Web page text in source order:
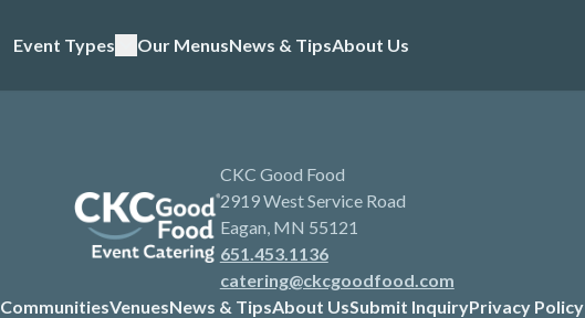
Event Types Our MenusNews & TipsAbout Us
CKC Good Food
2919 West Service Road
Eagan, MN 55121
651.453.1136
catering@ckcgoodfood.com
CommunitiesVenuesNews & TipsAbout UsSubmit InquiryPrivacy Policy